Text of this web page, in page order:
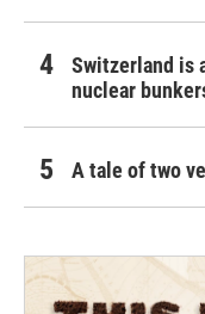
Switzerland is
nuclear
A tale of two